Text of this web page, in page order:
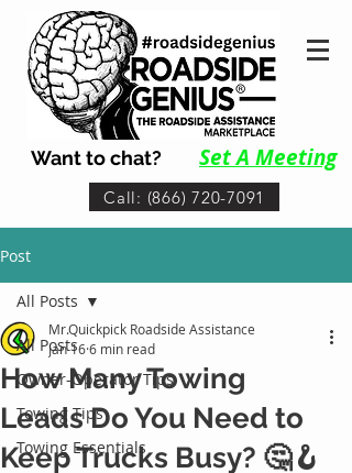
Want to chat? Set A Meeting
Call: (866) 720-7091
Post
All Posts
Owner-Operator Tips
Towing Tips
Towing Essentials
All Posts
How Many Towing
Leads Do You Need to
Keep Trucks Busy? 🤔🪝
Mr.Quickpick Roadside Assistance
Jan 166 min read